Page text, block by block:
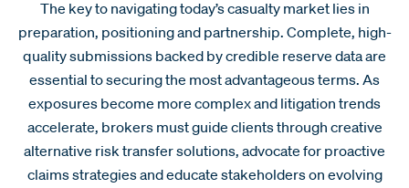
The key to navigating today’s casualty market lies in
preparation, positioning and partnership. Complete, high-
quality submissions backed by credible reserve data are
essential to securing the most advantageous terms. As
exposures become more complex and litigation trends
accelerate, brokers must guide clients through creative
alternative risk transfer solutions, advocate for proactive
claims strategies and educate stakeholders on evolving